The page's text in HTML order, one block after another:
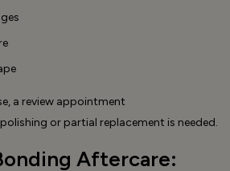
a review appointment
or partial replacement is needed.
Aftercare: